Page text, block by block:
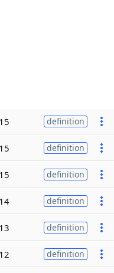
15 definition
15 definition
15 definition
14 definition
13 definition
12 definition